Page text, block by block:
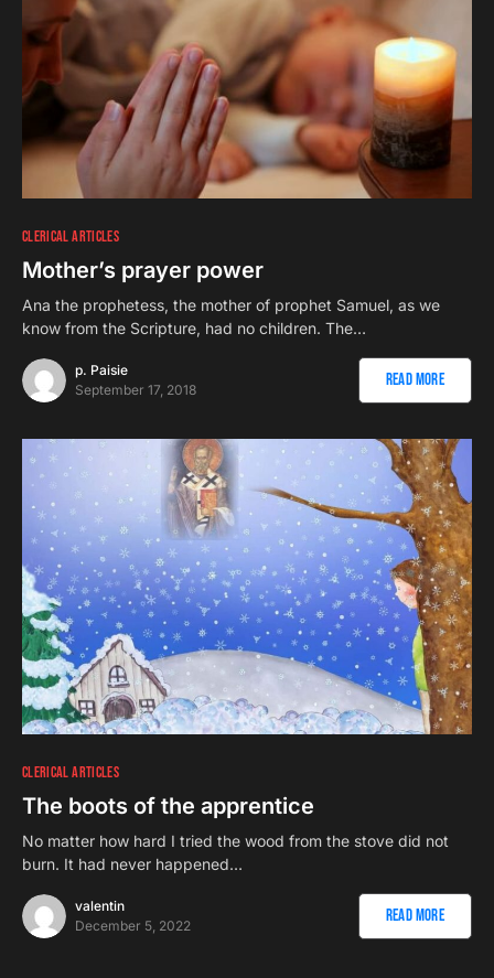
CLERICAL ARTICLES
Mother’s prayer power
Ana the prophetess, the mother of prophet Samuel, as we
know from the Scripture, had no children. The…
p. Paisie
September 17, 2018
Read More
CLERICAL ARTICLES
The boots of the apprentice
No matter how hard I tried the wood from the stove did not
burn. It had never happened…
valentin
December 5, 2022
Read More